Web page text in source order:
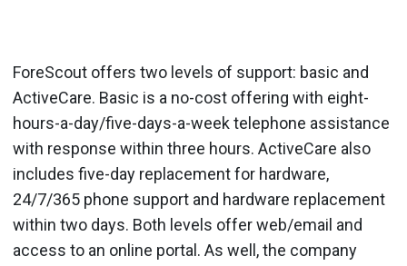
ForeScout offers two levels of support: basic and
ActiveCare. Basic is a no-cost offering with eight-
hours-a-day/five-days-a-week telephone assistance
with response within three hours. ActiveCare also
includes five-day replacement for hardware,
24/7/365 phone support and hardware replacement
within two days. Both levels offer web/email and
access to an online portal. As well, the company